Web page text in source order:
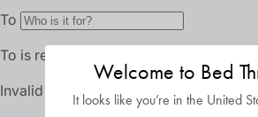
Welcome to Bed
It looks like you’re in the United